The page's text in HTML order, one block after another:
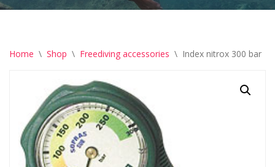
Home \ Shop \ Freediving accessories \ Index nitrox 300 bar